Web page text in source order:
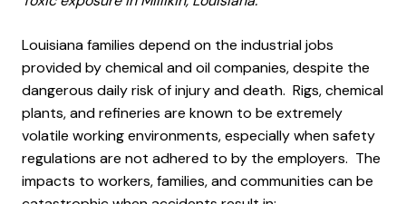
Louisiana families depend on the industrial jobs
provided by chemical and oil companies, despite the
dangerous daily risk of injury and death. Rigs, chemical
plants, and refineries are known to be extremely
volatile working environments, especially when safety
regulations are not adhered to by the employers. The
impacts to workers, families, and communities can be